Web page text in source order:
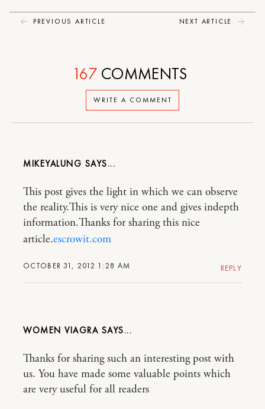
PREVIOUS ARTICLE NEXT ARTICLE
WRITE A COMMENT
167 COMMENTS
MIKEYALUNG
OCTOBER 31, 2012 1:28 AM
This post gives the light in which we can observe
the reality.This is very nice one and gives indepth
information.Thanks for sharing this nice
article.escrowit.com
REPLY
WOMEN VIAGRA
Thanks for sharing such an interesting post with
us. You have made some valuable points which
are very useful for all readers